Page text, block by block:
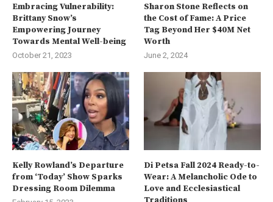
Embracing Vulnerability:
Brittany Snow’s
Empowering Journey
Towards Mental Well-being
October 21, 2023
Sharon Stone Reflects on
the Cost of Fame: A Price
Tag Beyond Her $40M Net
Worth
June 2, 2024
Kelly Rowland’s Departure
from ‘Today’ Show Sparks
Dressing Room Dilemma
Di Petsa Fall 2024 Ready-to-
Wear: A Melancholic Ode to
Love and Ecclesiastical